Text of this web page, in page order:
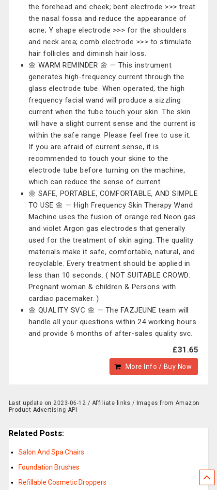
the forehead and cheek; bent electrode >>> treat
the nasal fossa and reduce the appearance of
acne; Y shape electrode >>> for the shoulders
and neck area; comb electrode >>> to stimulate
hair follicles and diminsh hair loss.
🌼 WARM REMINDER 🌼 — This instrument
generates high-frequency current through the
glass electrode tube. When operated, the high
frequency facial wand will produce a sizzling
current when the tube touch your skin. The skin
will have a slight current sense and the current is
within the safe range. Please feel free to use it.
If you are afraid of current sense, it is
recommended to touch your skine to the
electrode tube before turning on the machine,
which can reduce the sense of current.
🌼 SAFE, PORTABLE, COMFORTABLE, AND SIMPLE
TO USE 🌼 — High Frequency Skin Therapy Wand
Machine uses the fusion of orange red Neon gas
and violet Argon gas electrodes that generally
used for the treatment of skin aging. The quality
materials make it safe, comfortable, natural, and
recyclable. Every treatment should be applied in
less than 10 seconds. ( NOT SUITABLE CROWD:
Pregnant woman & children & Persons with
cardiac pacemaker. )
🌼 QUALITY SVC 🌼 — The ‎FAZJEUNE team will
handle all your questions within 24 working hours
and provide 6 months of after-sales quality svc.
£31.65
More Info / Buy Now
Last update on 2023-06-12 / Affiliate links / Images from Amazon
Product Advertising API
Related Posts:
Salon And Spa Chairs
Foundation Brushes
Refillable Cosmetic Droppers